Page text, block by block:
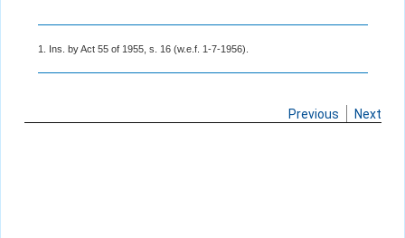
1. Ins. by Act 55 of 1955, s. 16 (w.e.f. 1-7-1956).
Previous Next